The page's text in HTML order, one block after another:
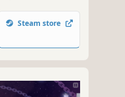
easy, but
Steam store